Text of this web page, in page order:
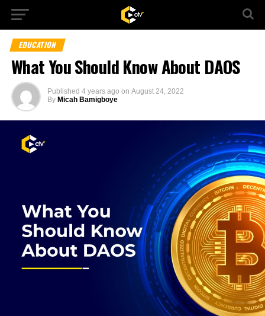
EDUCATION
What You Should Know About DAOS
Published 4 years ago on August 24, 2022
By Micah Bamigboye